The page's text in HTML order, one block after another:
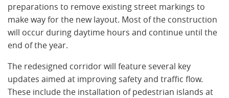
preparations to remove existing street markings to
make way for the new layout. Most of the construction
will occur during daytime hours and continue until the
end of the year.
The redesigned corridor will feature several key
updates aimed at improving safety and traffic flow.
These include the installation of pedestrian islands at